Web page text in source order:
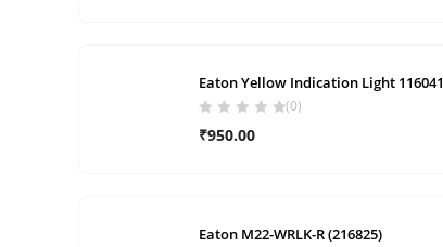
Eaton Yellow Indication Light 116041
(0)
₹950.00
Eaton M22-WRLK-R (216825)